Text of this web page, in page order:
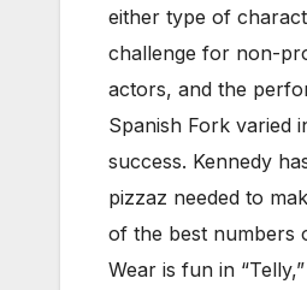
either type of
challenge for non-
actors, and the
Spanish Fork varied
success. Kennedy
pizzaz needed to
of the best numbers
Wear is fun in